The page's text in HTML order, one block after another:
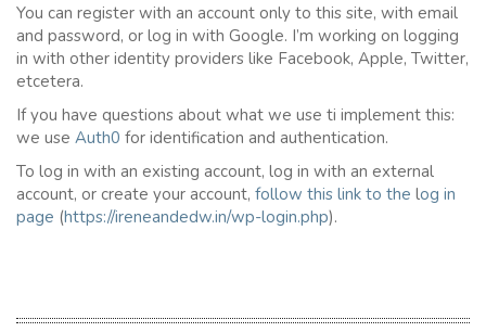
You can register with an account only to this site, with email
and password, or log in with Google. I’m working on logging
in with other identity providers like Facebook, Apple, Twitter,
etcetera.
If you have questions about what we use ti implement this:
we use Auth0 for identification and authentication.
To log in with an existing account, log in with an external
account, or create your account, follow this link to the log in
page (https://ireneandedw.in/wp-login.php).